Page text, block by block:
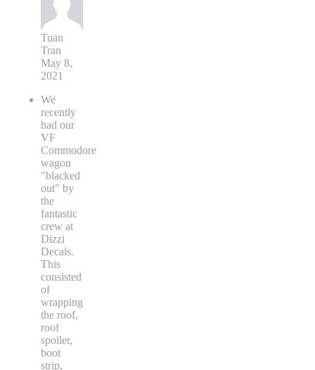
Tuan
Tran
May 8,
2021
We
recently
had our
VF
Commodore
wagon
"blacked
out" by
the
fantastic
crew at
Dizzi
Decals.
This
consisted
of
wrapping
the roof,
roof
spoiler,
boot
strip,